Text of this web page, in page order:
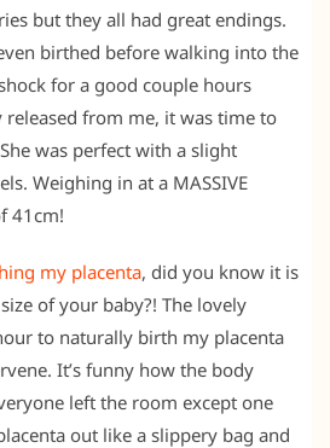
but they all had great endings.
birthed before walking into the
for a good couple hours
from me, it was time to
was perfect with a slight
Weighing in at a MASSIVE
41cm!
my placenta, did you know it is
of your baby?! The lovely
to naturally birth my placenta
It’s funny how the body
left the room except one
out like a slippery bag and